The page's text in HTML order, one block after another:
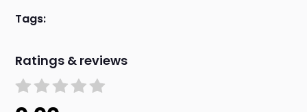
Tags:
Ratings & reviews